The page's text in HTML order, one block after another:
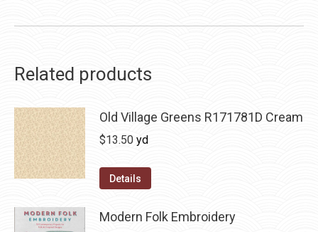
Related products
Old Village Greens R171781D Cream
$13.50 yd
Details
Modern Folk Embroidery